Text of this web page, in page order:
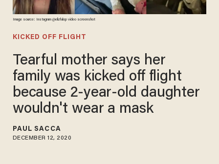
Image source: Instagram @elizfulop video screenshot
KICKED OFF FLIGHT
Tearful mother says her
family was kicked off flight
because 2-year-old daughter
wouldn't wear a mask
PAUL SACCA
DECEMBER 12, 2020